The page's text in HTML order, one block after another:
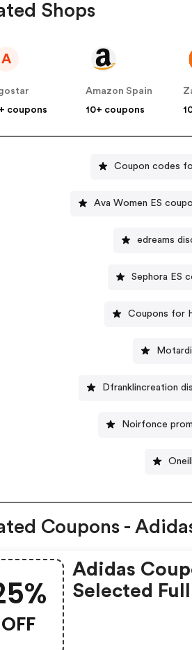
Shops
A
coupons
Amazon Spain
10+ coupons
Coupon codes
Ava Women ES
edreams
Sephora ES
Coupons for
Dfranklincreation
Noirfonce
Coupons -
OFF
Adidas
Selected